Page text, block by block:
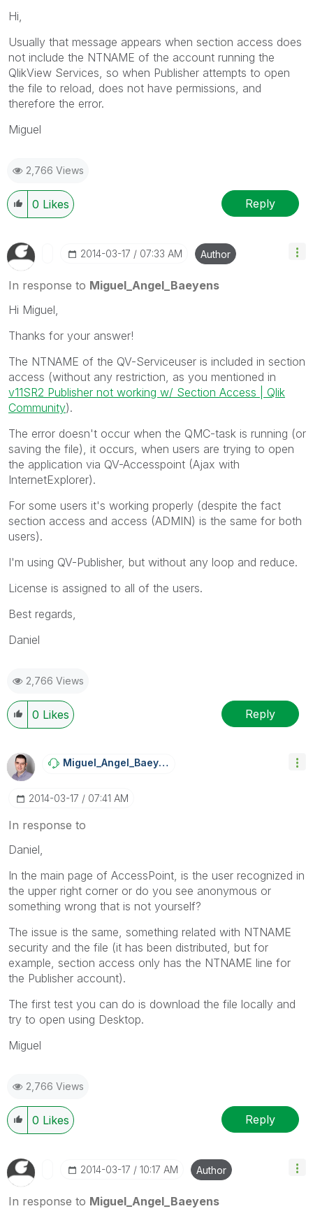
Hi,
Usually that message appears when section access does
not include the NTNAME of the account running the
QlikView Services, so when Publisher attempts to open
the file to reload, does not have permissions, and
therefore the error.
Miguel
2,766 Views
0 Likes Reply
‎2014-03-17 07:33 AM Author
In response to Miguel_Angel_Baeyens
Hi Miguel,
Thanks for your answer!
The NTNAME of the QV-Serviceuser is included in section
access (without any restriction, as you mentioned in
v11SR2 Publisher not working w/ Section Access | Qlik
Community).
The error doesn't occur when the QMC-task is running (or
saving the file), it occurs, when users are trying to open
the application via QV-Accesspoint (Ajax with
InternetExplorer).
For some users it's working properly (despite the fact
section access and access (ADMIN) is the same for both
users).
I'm using QV-Publisher, but without any loop and reduce.
License is assigned to all of the users.
Best regards,
Daniel
2,766 Views
0 Likes Reply
Miguel_Angel_BaEyens
‎2014-03-17 07:41 AM
In response to
Daniel,
In the main page of AccessPoint, is the user recognized in
the upper right corner or do you see anonymous or
something wrong that is not yourself?
The issue is the same, something related with NTNAME
security and the file (it has been distributed, but for
example, section access only has the NTNAME line for
the Publisher account).
The first test you can do is download the file locally and
try to open using Desktop.
Miguel
2,766 Views
0 Likes Reply
‎2014-03-17 10:17 AM Author
In response to Miguel_Angel_Baeyens